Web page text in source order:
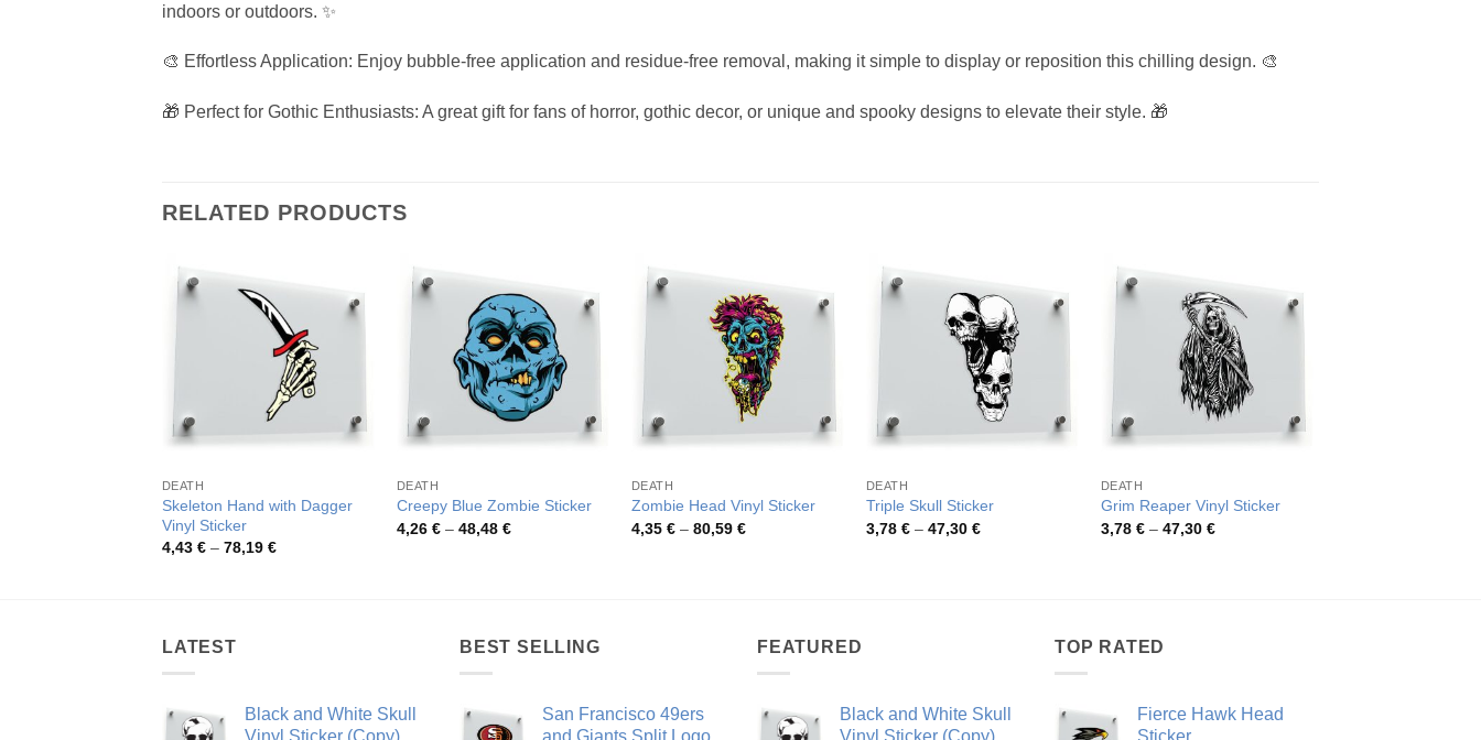
indoors or outdoors. ✨
🎨 Effortless Application: Enjoy bubble-free application and residue-free removal, making it simple to display or reposition this chilling design. 🎨
🎁 Perfect for Gothic Enthusiasts: A great gift for fans of horror, gothic decor, or unique and spooky designs to elevate their style. 🎁
RELATED PRODUCTS
DEATH
Skeleton Hand with Dagger
Vinyl Sticker
4,43 € – 78,19 €Price
DEATH
Creepy Blue Zombie Sticker
4,26 € – 48,48 €Price
DEATH
Zombie Head Vinyl Sticker
4,35 € – 80,59 €Price
DEATH
Triple Skull Sticker
3,78 € – 47,30 €Price
DEATH
Grim Reaper Vinyl Sticker
3,78 € – 47,30 €Price
LATEST
Black and White Skull
BEST SELLING
San Francisco 49ers
FEATURED
Black and White Skull
TOP RATED
Fierce Hawk Head